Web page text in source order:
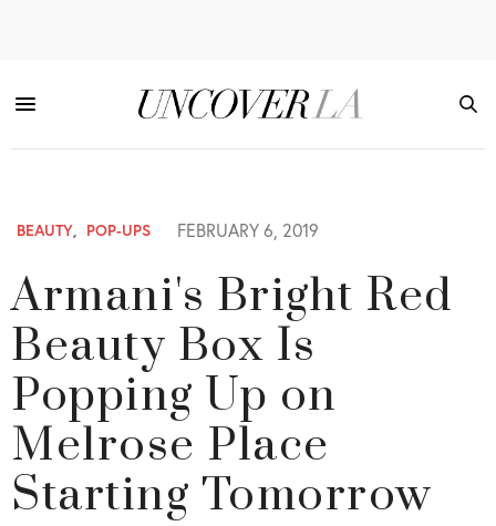
BEAUTY, POP-UPS FEBRUARY 6, 2019
Armani's Bright Red
Beauty Box Is
Popping Up on
Melrose Place
Starting Tomorrow